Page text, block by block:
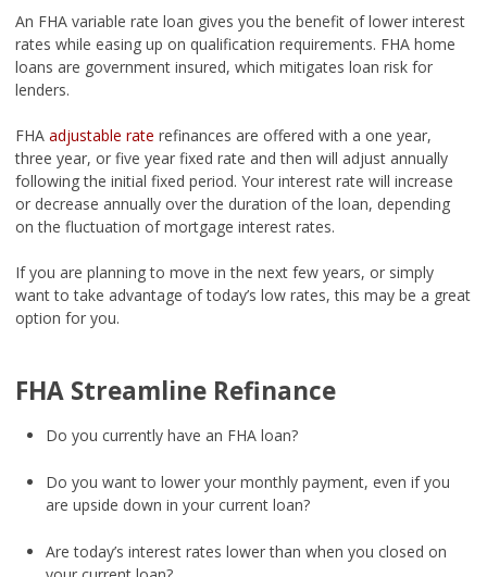
An FHA variable rate loan gives you the benefit of lower interest
rates while easing up on qualification requirements. FHA home
loans are government insured, which mitigates loan risk for
lenders.
FHA adjustable rate refinances are offered with a one year,
three year, or five year fixed rate and then will adjust annually
following the initial fixed period. Your interest rate will increase
or decrease annually over the duration of the loan, depending
on the fluctuation of mortgage interest rates.
If you are planning to move in the next few years, or simply
want to take advantage of today’s low rates, this may be a great
option for you.
FHA Streamline Refinance
Do you currently have an FHA loan?
Do you want to lower your monthly payment, even if you
are upside down in your current loan?
Are today’s interest rates lower than when you closed on